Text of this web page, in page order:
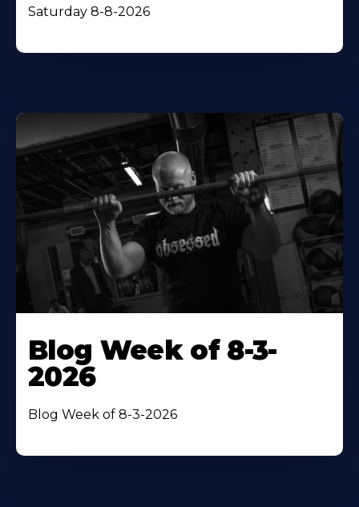
Saturday 8-8-2026
Blog Week of 8-3-
2026
Blog Week of 8-3-2026